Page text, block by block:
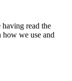
read the
we use and